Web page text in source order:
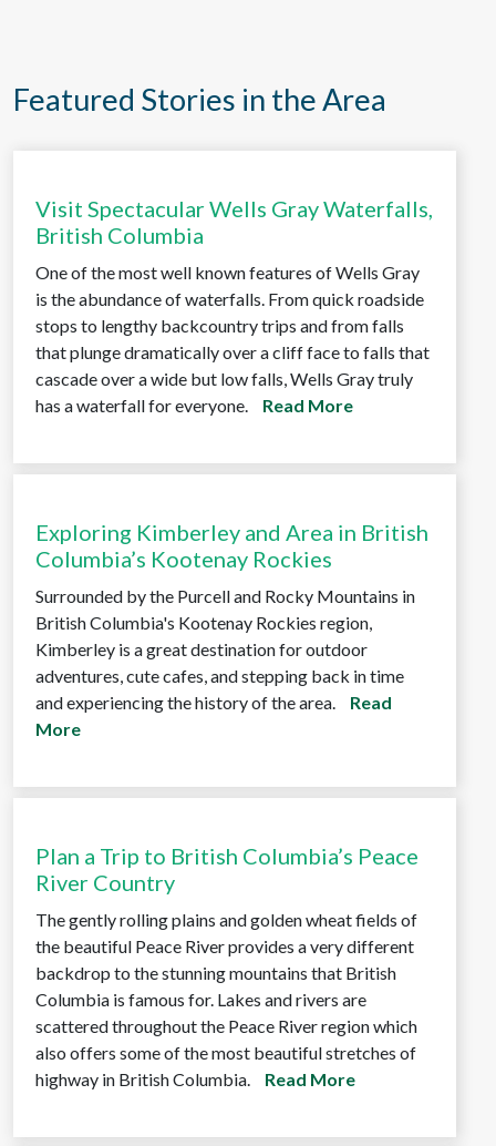
Featured Stories in the Area
Visit Spectacular Wells Gray Waterfalls,
British Columbia
One of the most well known features of Wells Gray
is the abundance of waterfalls. From quick roadside
stops to lengthy backcountry trips and from falls
that plunge dramatically over a cliff face to falls that
cascade over a wide but low falls, Wells Gray truly
has a waterfall for everyone.
Read More
Exploring Kimberley and Area in British
Columbia’s Kootenay Rockies
Surrounded by the Purcell and Rocky Mountains in
British Columbia's Kootenay Rockies region,
Kimberley is a great destination for outdoor
adventures, cute cafes, and stepping back in time
and experiencing the history of the area.
Read
More
Plan a Trip to British Columbia’s Peace
River Country
The gently rolling plains and golden wheat fields of
the beautiful Peace River provides a very different
backdrop to the stunning mountains that British
Columbia is famous for. Lakes and rivers are
scattered throughout the Peace River region which
also offers some of the most beautiful stretches of
highway in British Columbia.
Read More